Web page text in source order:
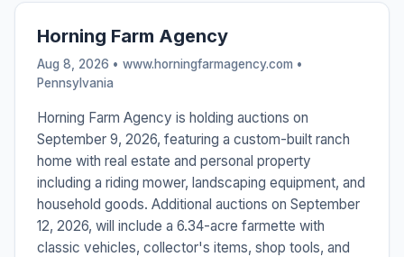
Horning Farm Agency
Aug 8, 2026 • www.horningfarmagency.com •
Pennsylvania
Horning Farm Agency is holding auctions on
September 9, 2026, featuring a custom-built ranch
home with real estate and personal property
including a riding mower, landscaping equipment, and
household goods. Additional auctions on September
12, 2026, will include a 6.34-acre farmette with
classic vehicles, collector's items, shop tools, and